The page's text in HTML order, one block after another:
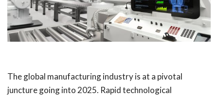
The global manufacturing industry is at a pivotal
juncture going into 2025. Rapid technological